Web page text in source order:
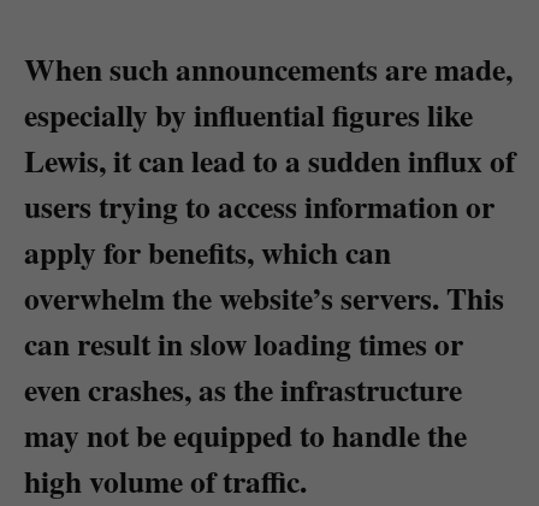
When such announcements are made,
especially by influential figures like
Lewis, it can lead to a sudden influx of
users trying to access information or
apply for benefits, which can
overwhelm the website’s servers. This
can result in slow loading times or
even crashes, as the infrastructure
may not be equipped to handle the
high volume of traffic.